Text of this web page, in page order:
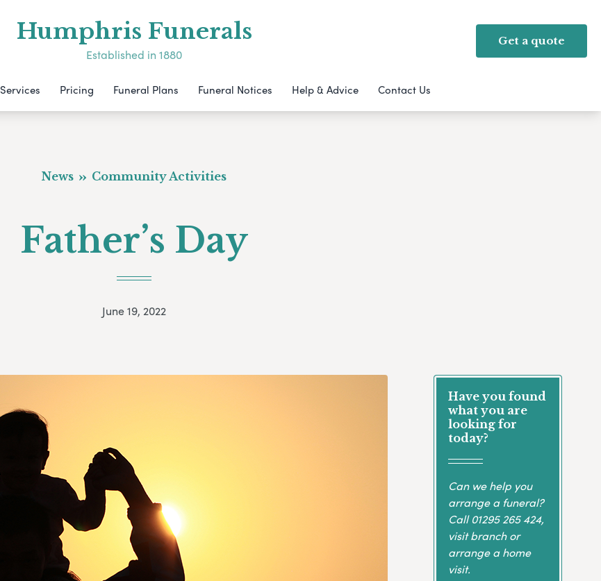
Humphris Funerals
Established in 1880
Get a quote
Services Pricing Funeral Plans Funeral Notices Help & Advice Contact Us
News Community Activities
Father’s Day
June 19, 2022
Have you found
what you are
looking for
today?
Can we help you
arrange a funeral?
Call01295 265 424,
visit branch or
arrange a home
visit.